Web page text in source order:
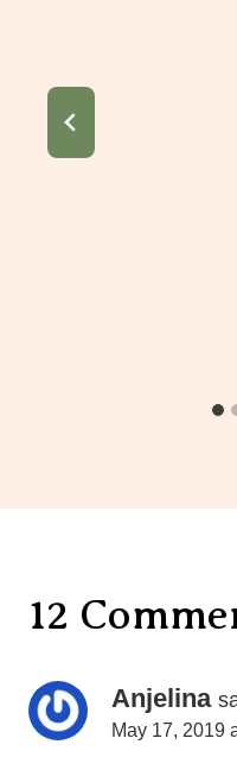
May 17, 2019
Reply